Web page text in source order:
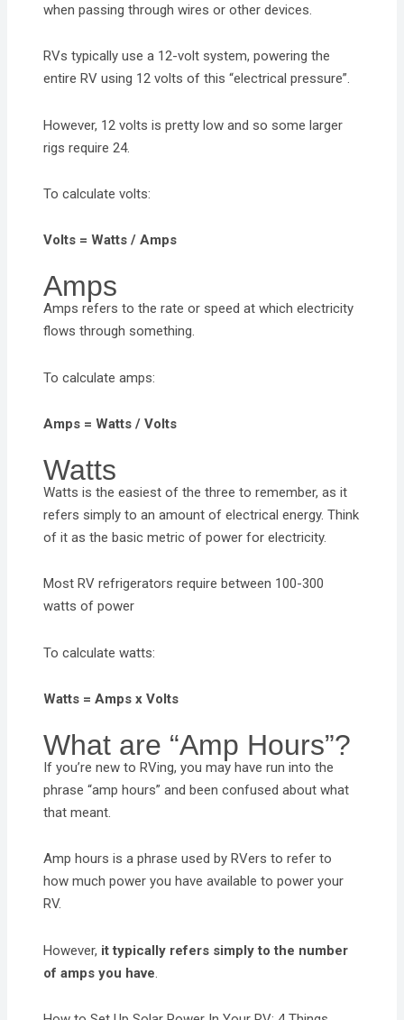
when passing through wires or other devices.
RVs typically use a 12-volt system, powering the
entire RV using 12 volts of this “electrical pressure”.
However, 12 volts is pretty low and so some larger
rigs require 24.
To calculate volts:
Volts = Watts / Amps
Amps
Amps refers to the rate or speed at which electricity
flows through something.
To calculate amps:
Amps = Watts / Volts
Watts
Watts is the easiest of the three to remember, as it
refers simply to an amount of electrical energy. Think
of it as the basic metric of power for electricity.
Most RV refrigerators require between 100-300
watts of power
To calculate watts:
Watts = Amps x Volts
What are “Amp Hours”?
If you’re new to RVing, you may have run into the
phrase “amp hours” and been confused about what
that meant.
Amp hours is a phrase used by RVers to refer to
how much power you have available to power your
RV.
However, it typically refers simply to the number
of amps you have